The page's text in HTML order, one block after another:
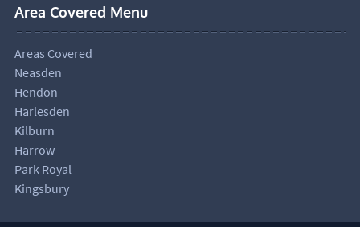
Area Covered Menu
Areas Covered
Neasden
Hendon
Harlesden
Kilburn
Harrow
Park Royal
Kingsbury